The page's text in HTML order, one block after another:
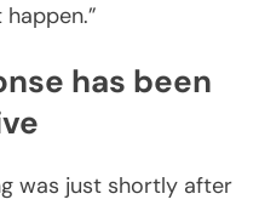
has been
was just shortly after